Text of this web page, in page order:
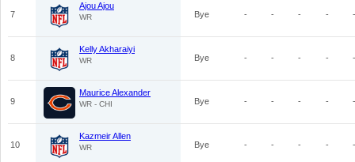
7
Ajou Ajou
WR Bye - - - - -
8
Kelly Akharaiyi
WR Bye - - - - -
9
Maurice Alexander
WR - CHI Bye - - - - -
10
Kazmeir Allen
WR Bye - - - - -